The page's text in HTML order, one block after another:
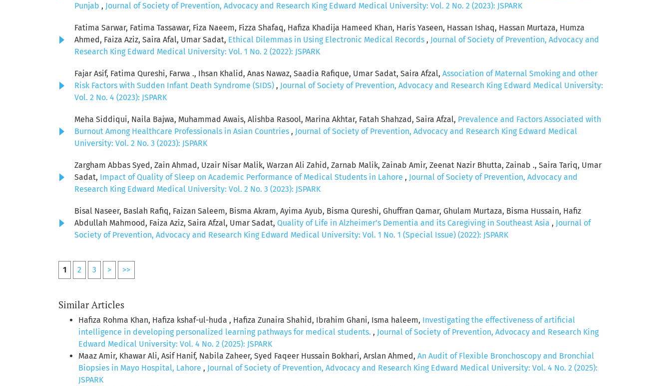
Punjab , Journal of Society of Prevention, Advocacy and Research King Edward Medical University: Vol. 2 No. 2 (2023): JSPARK
Fatima Sarwar, Fatima Tassawar, Fiza Naeem, Fizza Shafaq, Hafiza Khadija Hameed Khan, Haris Yaseen, Hassan Ishaq, Hassan Murtaza, Humza
Ahmed, Faiza Aziz, Saira Afal, Umar Sadat, Ethical Dilemmas in Using Electronic Medical Records , Journal of Society of Prevention, Advocacy and
Research King Edward Medical University: Vol. 1 No. 2 (2022): JSPARK
Fajar Asif, Fatima Qureshi, Farwa ., Ihsan Khalid, Anas Nawaz, Saadia Rafique, Umar Sadat, Saira Afzal, Association of Maternal Smoking and other
Risk Factors with Sudden Infant Death Syndrome (SIDS) , Journal of Society of Prevention, Advocacy and Research King Edward Medical University:
Vol. 2 No. 4 (2023): JSPARK
Meha Siddiqui, Naila Bajwa, Muhammad Awais, Alishba Rasool, Marina Akhtar, Fatah Shahzad, Saira Afzal, Prevalence and Factors Associated with
Burnout Among Healthcare Professionals in Asian Countries , Journal of Society of Prevention, Advocacy and Research King Edward Medical
University: Vol. 2 No. 3 (2023): JSPARK
Zargham Abbas Syed, Zain Ahmad, Uzair Nisar Malik, Warzan Ali Zahid, Zarnab Malik, Zainab Amir, Zeenat Nazir Bhutta, Zainab ., Saira Tariq, Umar
Sadat, Impact of Quality of Sleep on Academic Performance of Medical Students in Lahore , Journal of Society of Prevention, Advocacy and
Research King Edward Medical University: Vol. 2 No. 3 (2023): JSPARK
Bisal Naseer, Baslah Rafiq, Faizan Saleem, Bisma Akram, Ayima Ayub, Bisma Qureshi, Ghuffran Qamar, Ghulam Murtaza, Bisma Hussain, Hafiz
Abdullah Mahmood, Faiza Aziz, Saira Afzal, Umar Sadat, Quality of Life in Alzheimer’s Dementia and its Caregiving in Southeast Asia , Journal of
Society of Prevention, Advocacy and Research King Edward Medical University: Vol. 1 No. 1 (Special Issue) (2022): JSPARK
1 2 3 > >>
Similar Articles
Hafiza Rohma Khan, Hafiza kshaf-ul-huda , Hafiza Zunaira Shahid, Ibrahim Ghani, Isma haleem, Investigating the effectiveness of artificial
intelligence in developing personalized learning pathways for medical students. , Journal of Society of Prevention, Advocacy and Research King
Edward Medical University: Vol. 4 No. 2 (2025): JSPARK
Maaz Amir, Khawar Ali, Asif Hanif, Nabila Zaheer, Syed Faqeer Hussain Bokhari, Arslan Ahmed, An Audit of Flexible Bronchoscopy and Bronchial
Biopsies in Mayo Hospital, Lahore , Journal of Society of Prevention, Advocacy and Research King Edward Medical University: Vol. 4 No. 2 (2025):
JSPARK